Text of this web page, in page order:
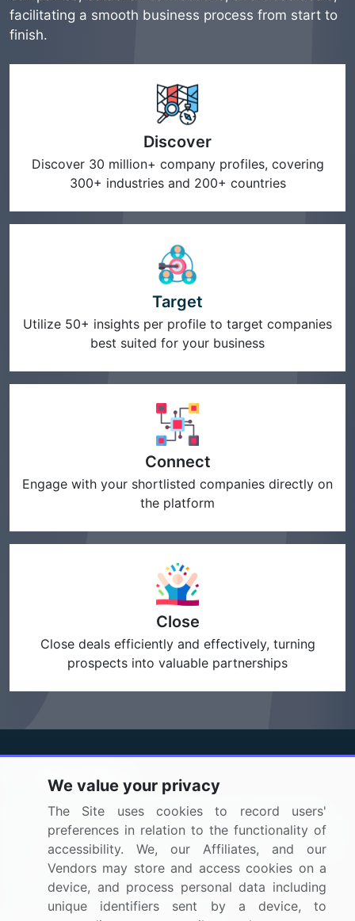
facilitating a smooth business process from start to
finish.
Discover
Discover 30 million+ company profiles, covering
300+ industries and 200+ countries
Target
Utilize 50+ insights per profile to target companies
best suited for your business
Connect
Engage with your shortlisted companies directly on
the platform
Close
Close deals efficiently and effectively, turning
prospects into valuable partnerships
BizVibe has redefined the concept of B2B networking
by helping buyers select the right supplier. Our platform
is designed to help companies generate leads, shortlist
suppliers, request for proposals, and identify global
companies.
PAGES THAT MAY INTEREST YOU
We value your privacy
The Site uses cookies to record users'
preferences in relation to the functionality of
accessibility. We, our Affiliates, and our
Vendors may store and access cookies on a
device, and process personal data including
unique identifiers sent by a device, to